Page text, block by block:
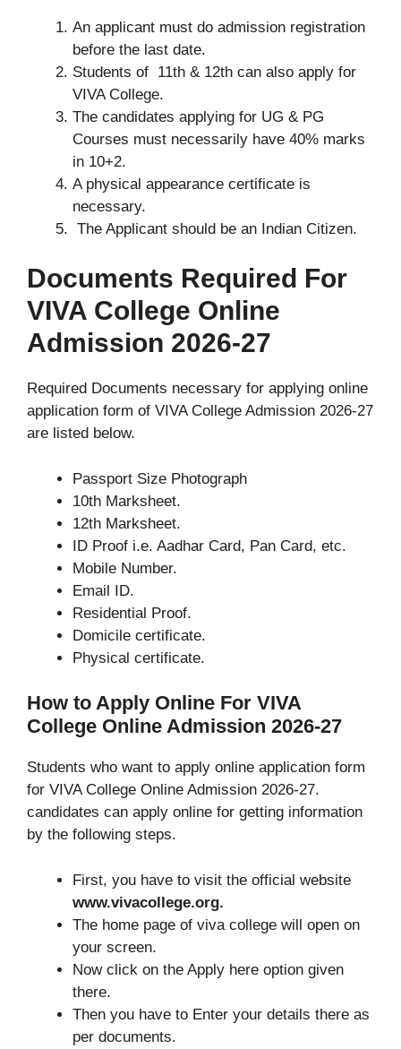
An applicant must do admission registration
before the last date.
Students of 11th & 12th can also apply for
VIVA College.
The candidates applying for UG & PG
Courses must necessarily have 40% marks
in 10+2.
A physical appearance certificate is
necessary.
The Applicant should be an Indian Citizen.
Documents Required For
VIVA College Online
Admission 2026-27
Required Documents necessary for applying online
application form of VIVA College Admission 2026-27
are listed below.
Passport Size Photograph
10th Marksheet.
12th Marksheet.
ID Proof i.e. Aadhar Card, Pan Card, etc.
Mobile Number.
Email ID.
Residential Proof.
Domicile certificate.
Physical certificate.
How to Apply Online For VIVA
College Online Admission 2026-27
Students who want to apply online application form
for VIVA College Online Admission 2026-27.
candidates can apply online for getting information
by the following steps.
First, you have to visit the official website
www.vivacollege.org.
The home page of viva college will open on
your screen.
Now click on the Apply here option given
there.
Then you have to Enter your details there as
per documents.